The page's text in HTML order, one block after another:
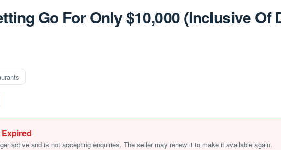
Go For Only $10,000 (Inclusive Of
active and is not accepting enquiries. The seller may renew it to make it available again.